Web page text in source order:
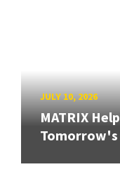
JULY 10, 2026
MATRIX